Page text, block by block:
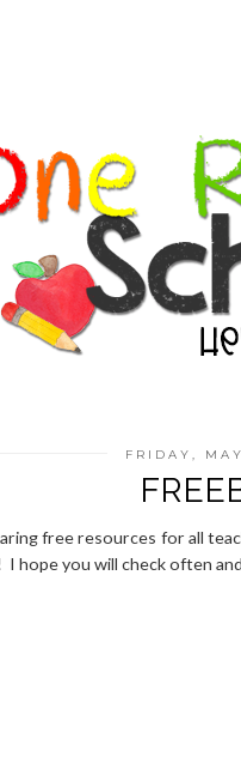
FRIDAY,
free resources for all
hope you will check often